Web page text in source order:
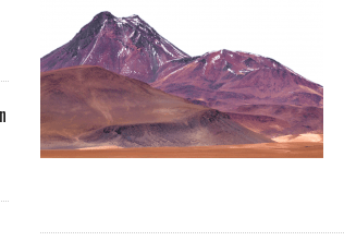
JULY